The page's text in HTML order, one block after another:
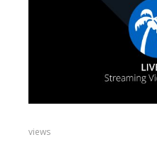
views